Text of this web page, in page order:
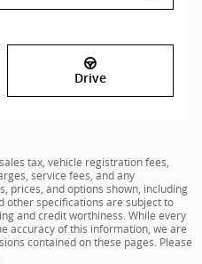
Drive
tax, vehicle registration fees,
service fees, and any
prices, and options shown, including
other specifications are subject to
and credit worthiness. While every
accuracy of this information, we are
contained on these pages. Please